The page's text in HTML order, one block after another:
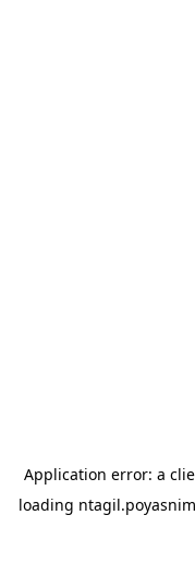
Application error: a
loading